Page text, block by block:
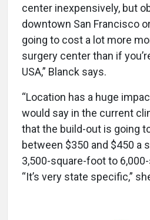
center inexpensively, but
downtown San Francisco
going to cost a lot more
surgery center than if
USA,” Blanck says.
“Location has a huge
would say in the current
that the build-out is going
between $350 and $450 a
3,500-square-foot to
“It’s very state specific,”